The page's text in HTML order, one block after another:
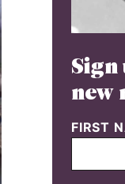
Sign
new
FIRST